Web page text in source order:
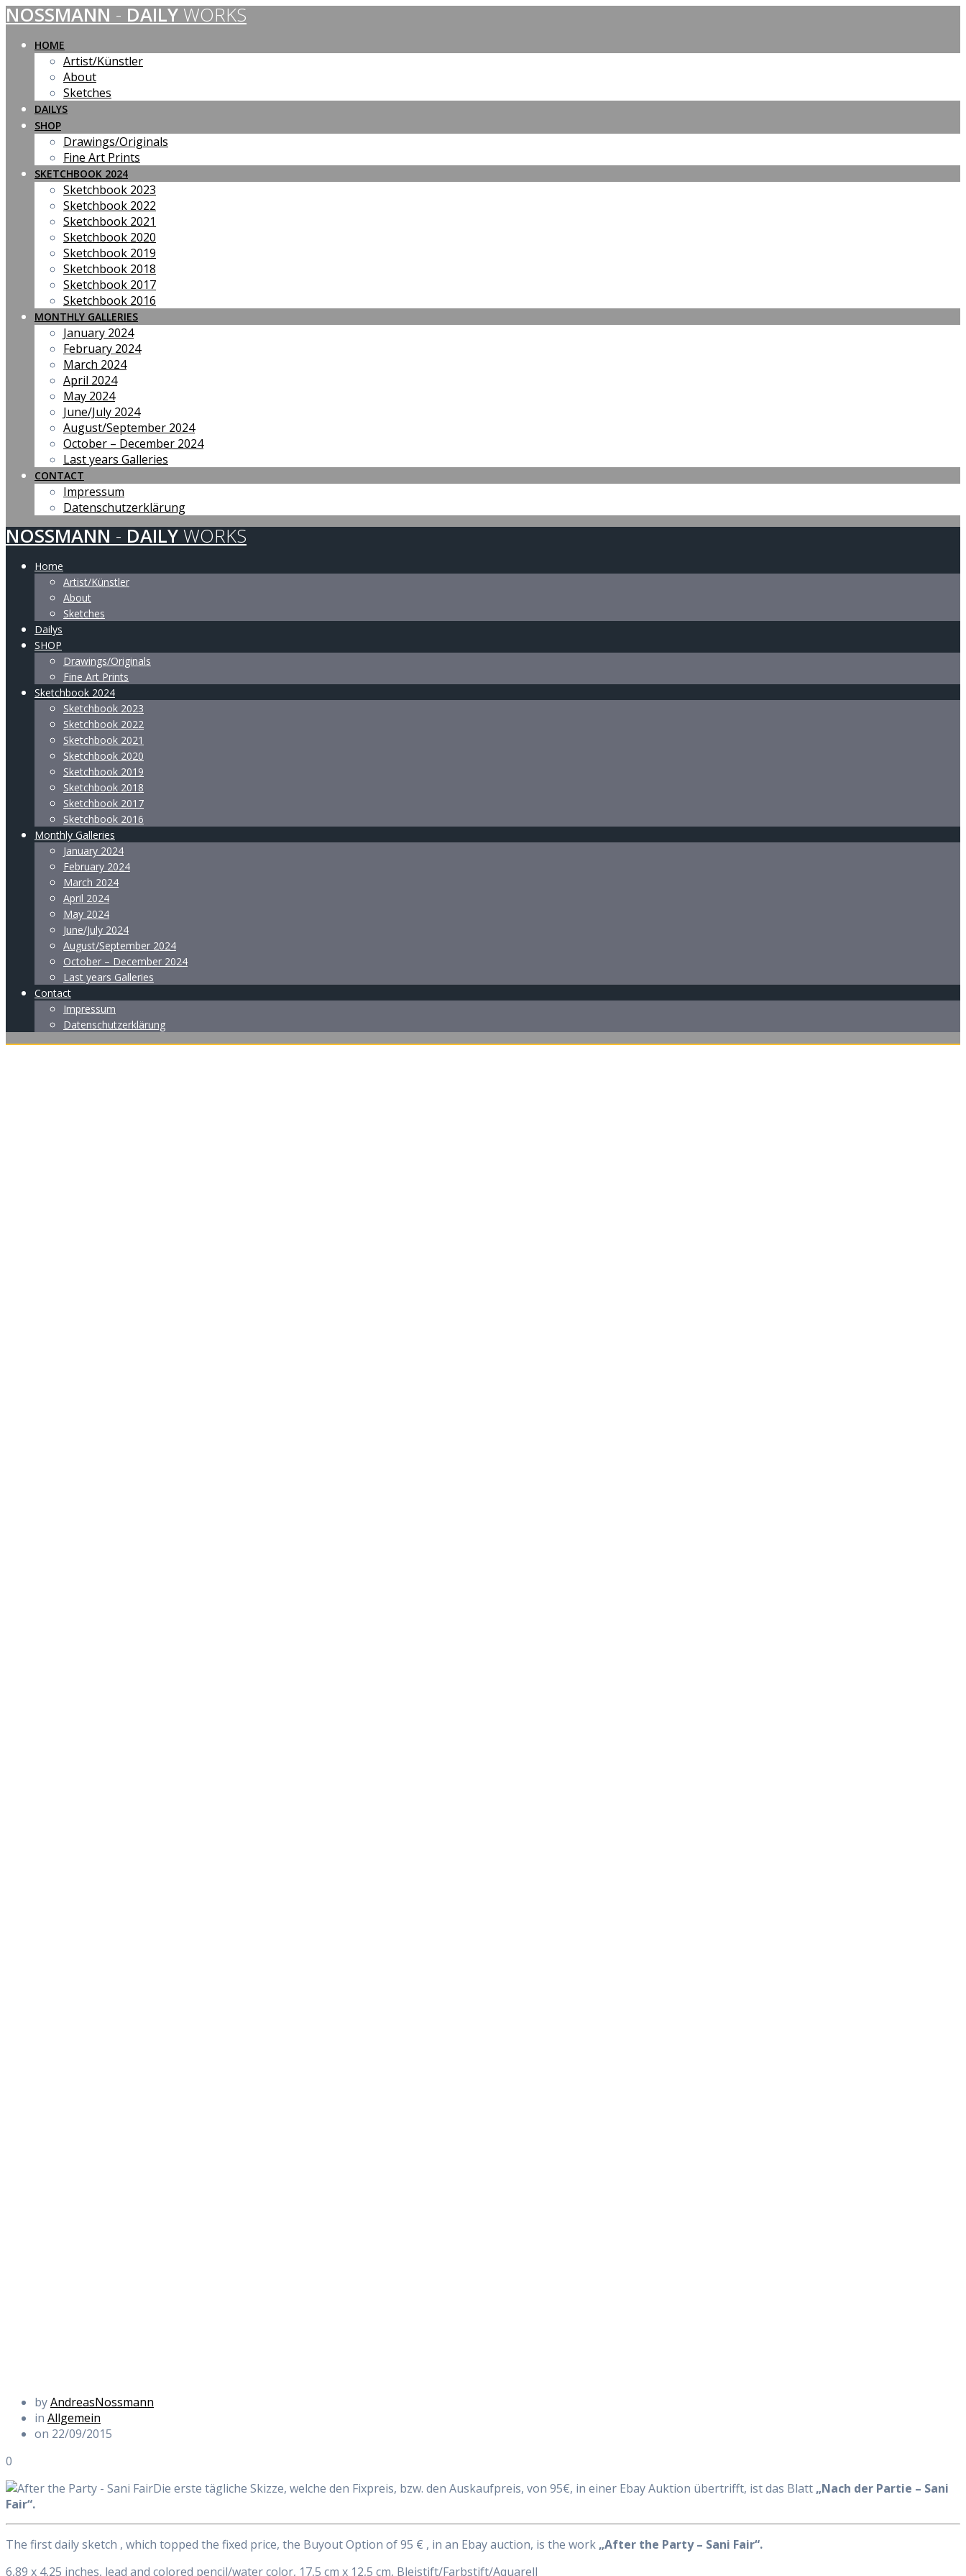
Skip
to
content
NOSSMANN - DAILY WORKS
HOME
Artist/Künstler
About
Sketches
DAILYS
SHOP
Drawings/Originals
Fine Art Prints
SKETCHBOOK 2024
Sketchbook 2023
Sketchbook 2022
Sketchbook 2021
Sketchbook 2020
Sketchbook 2019
Sketchbook 2018
Sketchbook 2017
Sketchbook 2016
MONTHLY GALLERIES
January 2024
February 2024
March 2024
April 2024
May 2024
June/July 2024
August/September 2024
October – December 2024
Last years Galleries
CONTACT
Impressum
Datenschutzerklärung
NOSSMANN - DAILY WORKS
Home
Artist/Künstler
About
Sketches
Dailys
SHOP
Drawings/Originals
Fine Art Prints
Sketchbook 2024
Sketchbook 2023
Sketchbook 2022
Sketchbook 2021
Sketchbook 2020
Sketchbook 2019
Sketchbook 2018
Sketchbook 2017
Sketchbook 2016
Monthly Galleries
January 2024
February 2024
March 2024
April 2024
May 2024
June/July 2024
August/September 2024
October – December 2024
Last years Galleries
Contact
Impressum
Datenschutzerklärung
byAndreasNossmann
in Allgemein
on 22/09/2015
0
Die erste tägliche Skizze, welche den Fixpreis, bzw. den Auskaufpreis, von 95€, in einer Ebay Auktion übertrifft, ist das Blatt„Nach der Partie – Sani
Fair“.
The first daily sketch , which topped the fixed price, the Buyout Option of 95 € , in an Ebay auction, is the work„After the Party – Sani Fair“.
6,89 x 4,25 inches, lead and colored pencil/water color, 17,5 cm x 12,5 cm, Bleistift/Farbstift/Aquarell